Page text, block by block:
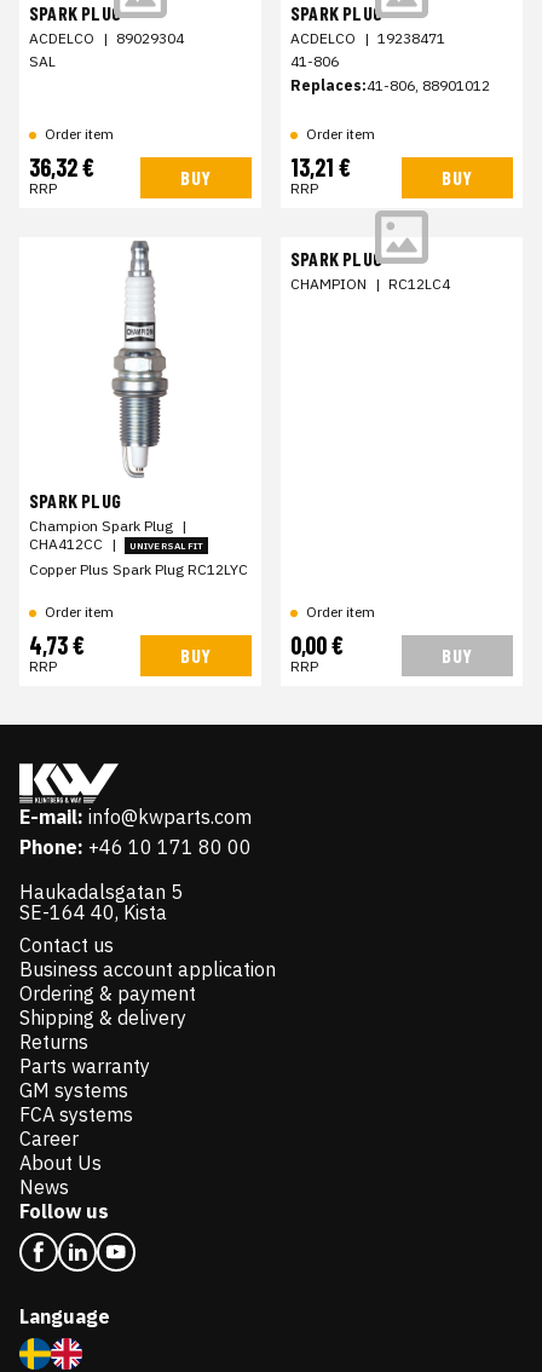
SPARK PLUG
ACDELCO | 89029304
SAL
Order item
36,32 €
RRP BUY
SPARK PLUG
ACDELCO | 19238471
41-806
Replaces:41-806, 88901012
Order item
13,21 €
RRP BUY
SPARK PLUG
Champion Spark Plug |
CHA412CC | UNIVERSAL FIT
Copper Plus Spark Plug RC12LYC
Order item
4,73 €
RRP BUY
SPARK PLUG
CHAMPION | RC12LC4
Order item
0,00 €
RRP BUY
E-mail: info@kwparts.com
Phone: +46 10 171 80 00
Haukadalsgatan 5
SE-164 40, Kista
Contact us
Business account application
Ordering & payment
Shipping & delivery
Returns
Parts warranty
GM systems
FCA systems
Career
About Us
News
Follow us
Language